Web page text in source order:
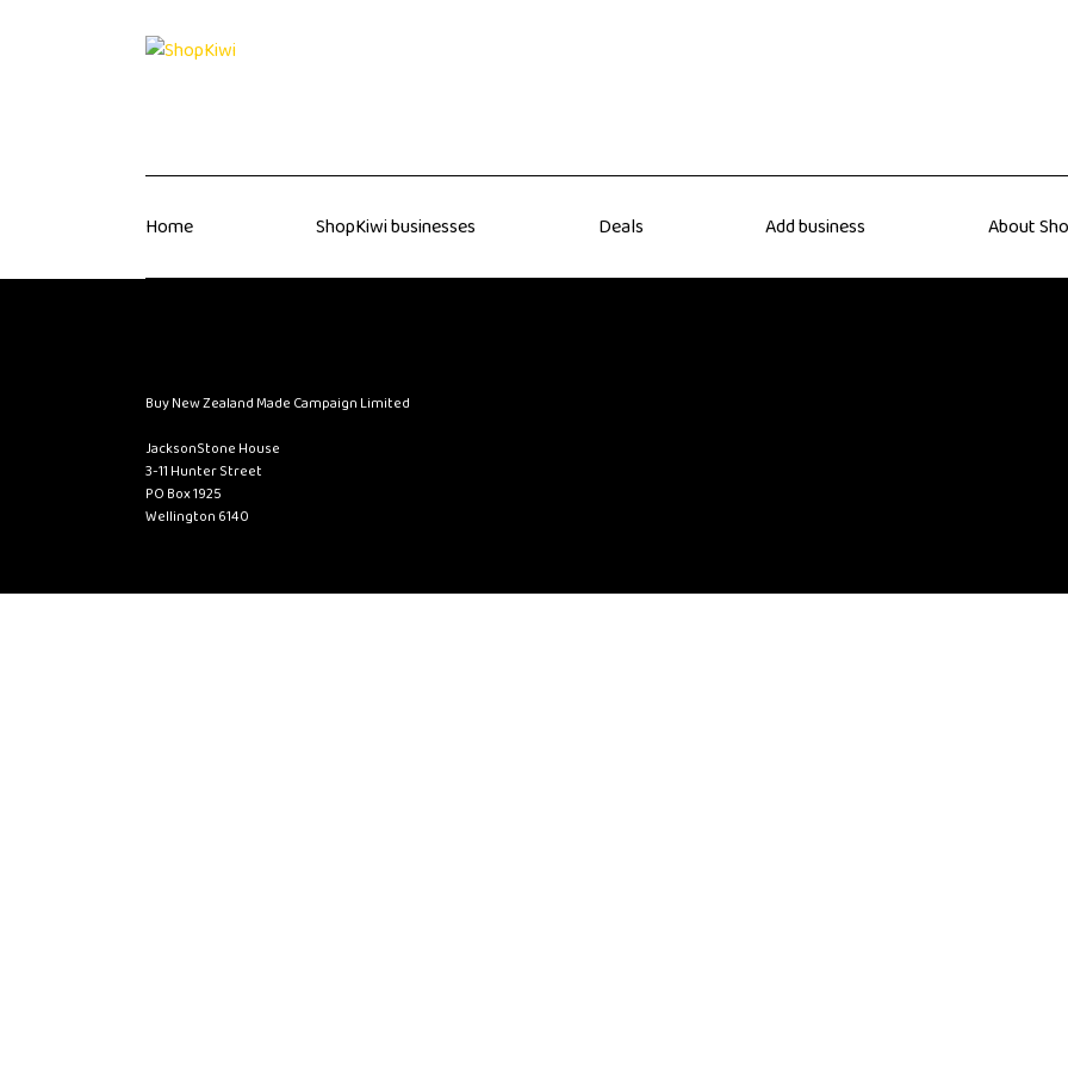
Home ShopKiwi businesses Deals Add business About
Buy New Zealand Made Campaign Limited
JacksonStone House
3-11 Hunter Street
PO Box 1925
Wellington 6140